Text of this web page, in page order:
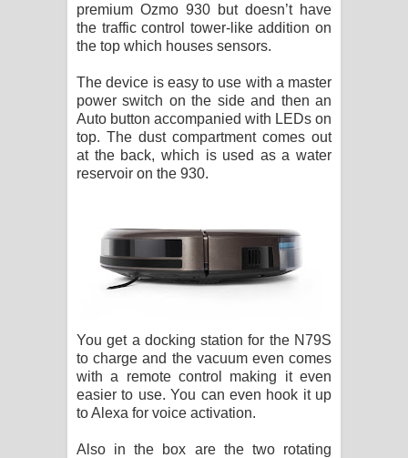
premium Ozmo 930 but doesn’t have
the traffic control tower-like addition on
the top which houses sensors.
The device is easy to use with a master
power switch on the side and then an
Auto button accompanied with LEDs on
top. The dust compartment comes out
at the back, which is used as a water
reservoir on the 930.
You get a docking station for the N79S
to charge and the vacuum even comes
with a remote control making it even
easier to use. You can even hook it up
to Alexa for voice activation.
Also in the box are the two rotating